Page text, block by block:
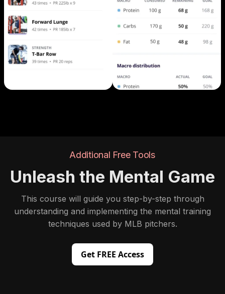
Additional Free Tools
Unleash the Mental Game
This course will guide you step-by-step through
understanding and implementing the mental training
techniques used by MLB pitchers.
Get FREE Access